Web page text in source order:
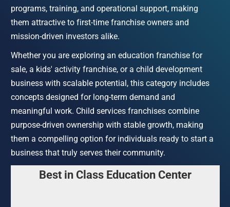
programs, training, and operational support, making
them attractive to first-time franchise owners and
mission-driven investors alike.
Whether you are exploring an education franchise for
sale, a kids' activity franchise, or a child development
business with scalable potential, this category includes
concepts designed for long-term demand and
meaningful work. Child services franchises combine
purpose-driven ownership with stable growth, making
them a compelling option for individuals ready to start a
business that truly serves their community.
Best in Class Education Center